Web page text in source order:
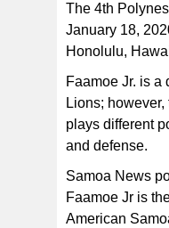
The 4th
January 18,
Honolulu,
Faamoe Jr. is a
Lions;
plays different
and defense.
Samoa News
Faamoe Jr is
American